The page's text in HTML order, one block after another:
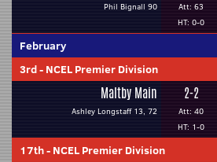
Phil Bignall 90
Att: 63
HT: 0-0
February
3rd- NCEL Premier Division
Maltby Main
Ashley Longstaff 13, 72
2-2
Att: 40
HT: 1-0
17th- NCEL Premier Division